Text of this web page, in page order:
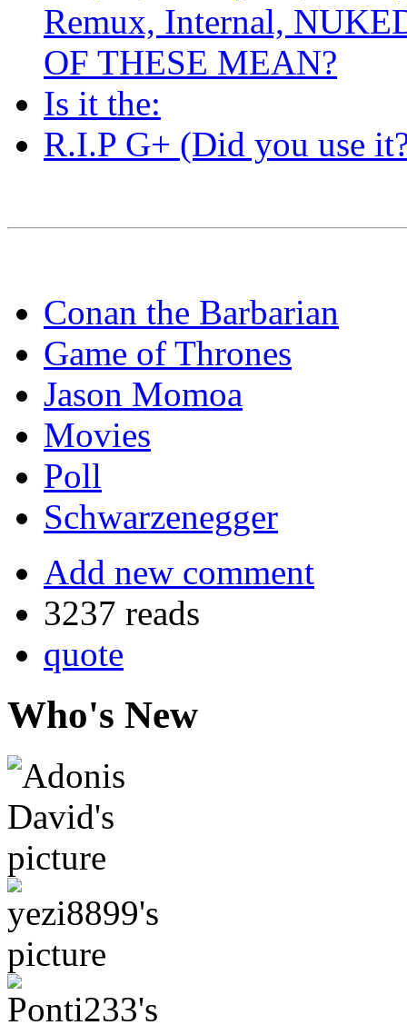
Remux, Internal,
OF THESE MEAN?
Is it the:
R.I.P G+ (Did you use
Conan the Barbarian
Game of Thrones
Jason Momoa
Movies
Poll
Schwarzenegger
Add new comment
3237 reads
quote
Who's New